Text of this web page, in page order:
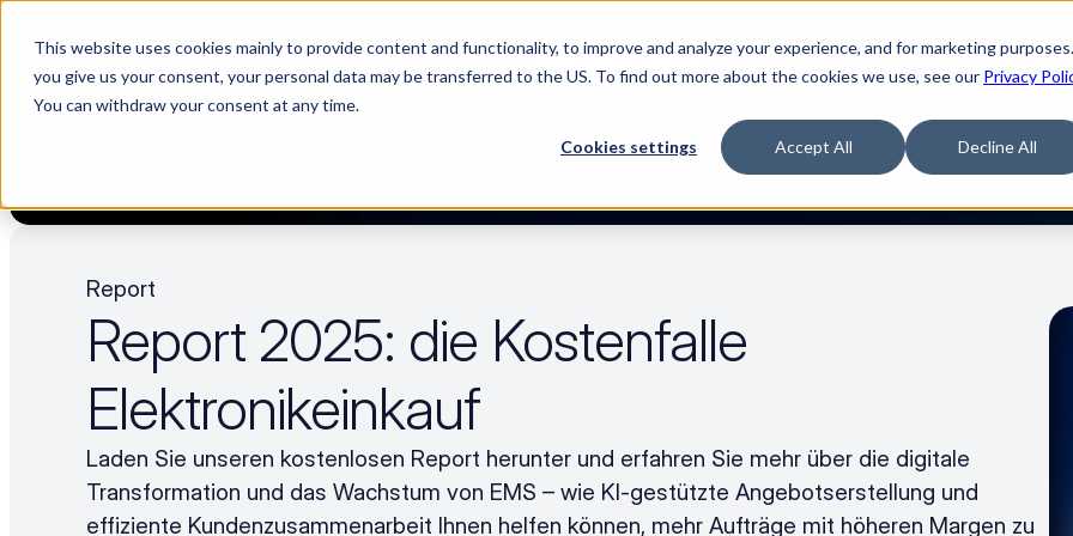
This website uses cookies mainly to provide content and functionality, to improve and analyze your experience, and for marketing
you give us your consent, your personal data may be transferred to the US. To find out more about the cookies we use, see our Privacy
You can withdraw your consent at any time.
Cookies settings Accept All Decline All
Choosing a supplier still feels like a dating show. We filmed it. Watch “The Buyerette”
SOLUTIONS RESOURCES
Report
Report 2025: die Kostenfalle
Elektronikeinkauf
Laden Sie unseren kostenlosen Report herunter und erfahren Sie mehr über die digitale
Transformation und das Wachstum von EMS – wie KI-gestützte Angebotserstellung und
effiziente Kundenzusammenarbeit Ihnen helfen können, mehr Aufträge mit höheren Margen zu